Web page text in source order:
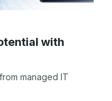
with
managed IT